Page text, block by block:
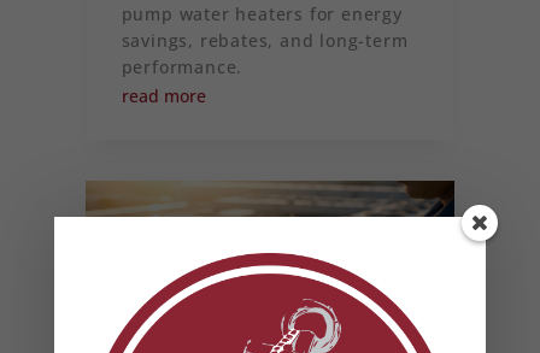
pump water heaters for energy
savings, rebates, and long-term
performance.
read more